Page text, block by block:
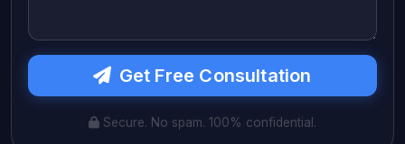
Get Free Consultation
Secure. No spam. 100% confidential.